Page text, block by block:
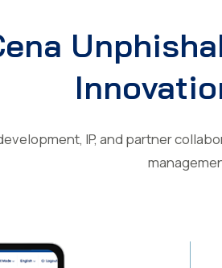
IP, and partner